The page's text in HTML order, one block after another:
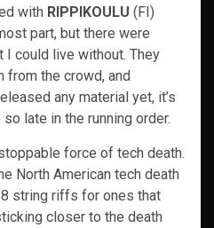
with RIPPIKOULU (FI)
part, but there were
I could live without. They
from the crowd, and
any material yet, it’s
late in the running order.
force of tech death.
North American tech death
string riffs for ones that
closer to the death